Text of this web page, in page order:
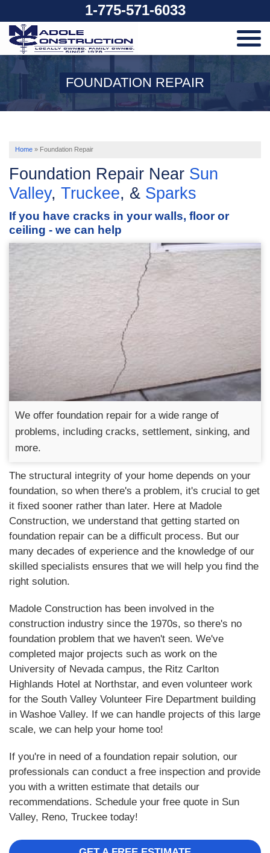
1-775-571-6033
SERVICES
OUR WORK
ABOUT US
FREE ESTIMATE
FOUNDATION REPAIR
Home » Foundation Repair
Foundation Repair Near Sun
Valley, Truckee, & Sparks
If you have cracks in your walls, floor or
ceiling - we can help
We offer foundation repair for a wide range of
problems, including cracks, settlement, sinking, and
more.
The structural integrity of your home depends on your
foundation, so when there's a problem, it's crucial to get
it fixed sooner rather than later. Here at Madole
Construction, we understand that getting started on
foundation repair can be a difficult process. But our
many decades of experience and the knowledge of our
skilled specialists ensures that we will help you find the
right solution.
Madole Construction has been involved in the
construction industry since the 1970s, so there's no
foundation problem that we haven't seen. We've
completed major projects such as work on the
University of Nevada campus, the Ritz Carlton
Highlands Hotel at Northstar, and even volunteer work
for the South Valley Volunteer Fire Department building
in Washoe Valley. If we can handle projects of this large
scale, we can help your home too!
If you're in need of a foundation repair solution, our
professionals can conduct a free inspection and provide
you with a written estimate that details our
recommendations. Schedule your free quote in Sun
Valley, Reno, Truckee today!